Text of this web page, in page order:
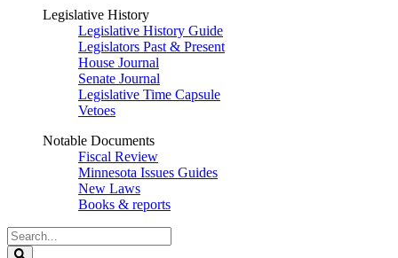
Legislative History
Legislative History Guide
Legislators Past & Present
House Journal
Senate Journal
Legislative Time Capsule
Vetoes
Notable Documents
Fiscal Review
Minnesota Issues Guides
New Laws
Books & reports
Search
Legislature